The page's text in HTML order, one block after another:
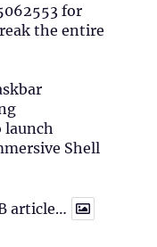
for
the entire
launch
Shell
article…